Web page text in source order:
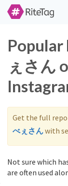
Popular
ぇさん
Get the full
べぇさんwith
Not sure which
are often used